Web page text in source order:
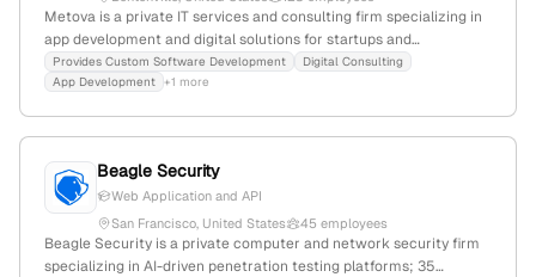
Metova is a private IT services and consulting firm specializing in
app development and digital solutions for startups and
enterprises; based in Bentonville, Arkansas, with 47 employees,
$10.5M revenue, and proven penetration testing capabilities
Provides Custom Software Development
Digital Consulting
App Development +1 more
Beagle Security
Web Application and API
San Francisco, United States
45 employees
Beagle Security is a private computer and network security firm
specializing in AI-driven penetration testing platforms; 35